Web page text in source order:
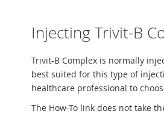
Injecting Trivit-B
Trivit-B Complex is normally
best suited for this type of
healthcare professional to
The How-To link does not take